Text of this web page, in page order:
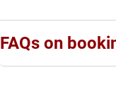
FAQs on